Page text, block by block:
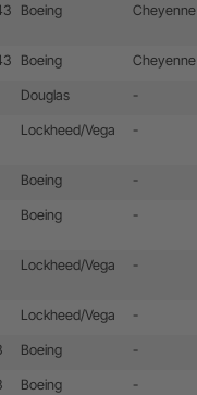
Boeing Cheyenne
Boeing Cheyenne
Douglas -
Lockheed/Vega -
Boeing -
Boeing -
Lockheed/Vega -
Lockheed/Vega -
Boeing -
Boeing -